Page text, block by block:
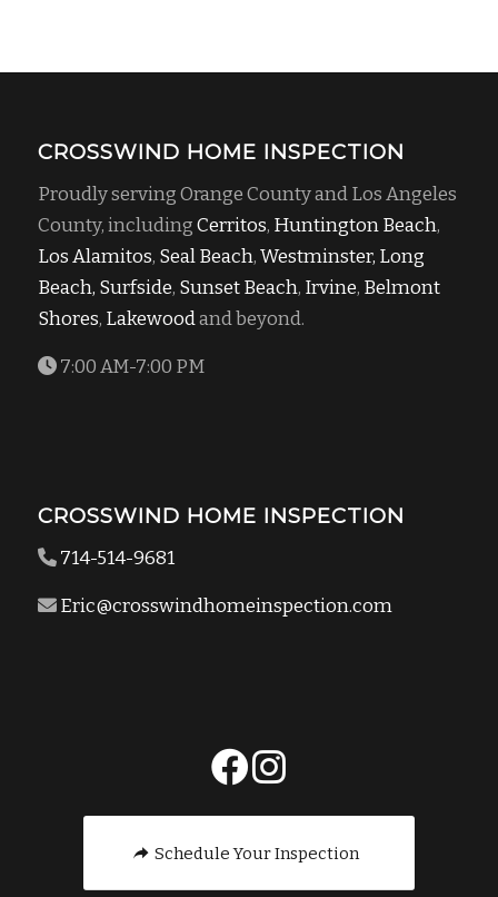
CROSSWIND HOME INSPECTION
Proudly serving Orange County and Los Angeles
County, includingCerritos, Huntington Beach,
Los Alamitos, Seal Beach,Westminster, Long
Beach, Surfside, Sunset Beach, Irvine, Belmont
Shores, Lakewoodand beyond.
7:00 AM-7:00 PM
CROSSWIND HOME INSPECTION
714-514-9681
Eric@crosswindhomeinspection.com
Schedule Your Inspection